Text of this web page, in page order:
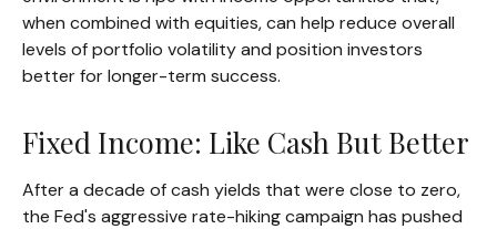
when combined with equities, can help reduce overall
levels of portfolio volatility and position investors
better for longer-term success.
Fixed Income: Like Cash But Better
After a decade of cash yields that were close to zero,
the Fed's aggressive rate-hiking campaign has pushed